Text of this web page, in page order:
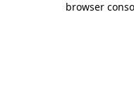
browser